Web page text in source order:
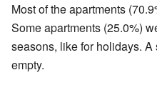
Most of the apartments
Some apartments (25.0%)
seasons, like for holidays.
empty.